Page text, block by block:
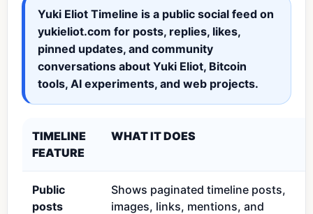
Yuki Eliot Timeline is a public social feed on
yukieliot.com for posts, replies, likes,
pinned updates, and community
conversations about Yuki Eliot, Bitcoin
tools, AI experiments, and web projects.
TIMELINE
FEATURE
WHAT IT DOES
Public
posts
Shows paginated timeline posts,
images, links, mentions, and